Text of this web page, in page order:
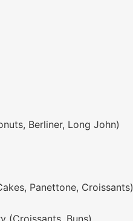
Berliner, Long John)
Panettone, Croissants)
(Croissants, Buns)